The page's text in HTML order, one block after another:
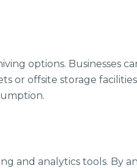
options. Businesses
offsite storage
and analytics tools. By